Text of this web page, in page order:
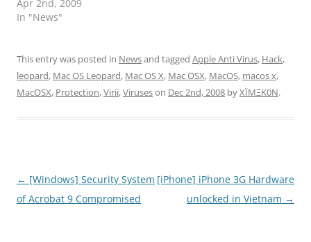
Apr 2nd, 2009
In "News"
This entry was posted in Newsand tagged Apple Anti Virus, Hack,
leopard, Mac OS Leopard, Mac OS X, Mac OSX, MacOS, macos x,
MacOSX, Protection,Virii,Viruseson Dec 2nd, 2008 byXÏMΞK0N.
Post
navigation
← [Windows] Security System
of Acrobat 9 Compromised
[iPhone] iPhone 3G Hardware
unlocked in Vietnam →